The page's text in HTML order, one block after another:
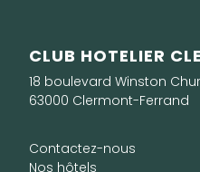
CLUB HOTELIER
18 boulevard Winston
63000 Clermont-Ferrand
Contactez-nous
Nos hôtels